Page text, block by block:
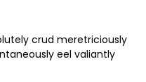
crud meretriciously
eel valiantly